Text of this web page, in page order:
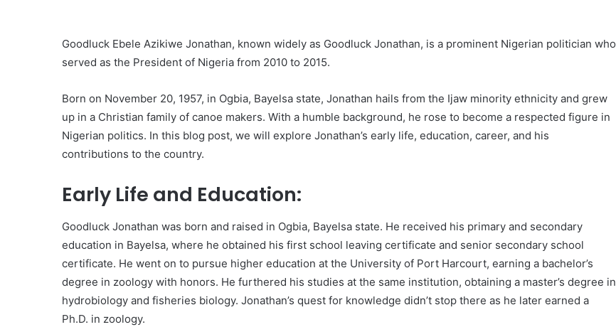
Goodluck Ebele Azikiwe Jonathan, known widely as Goodluck Jonathan, is a prominent Nigerian politician who
served as the President of Nigeria from 2010 to 2015.
Born on November 20, 1957, in Ogbia, Bayelsa state, Jonathan hails from the Ijaw minority ethnicity and grew
up in a Christian family of canoe makers. With a humble background, he rose to become a respected figure in
Nigerian politics. In this blog post, we will explore Jonathan’s early life, education, career, and his
contributions to the country.
Early Life and Education:
Goodluck Jonathan was born and raised in Ogbia, Bayelsa state. He received his primary and secondary
education in Bayelsa, where he obtained his first school leaving certificate and senior secondary school
certificate. He went on to pursue higher education at the University of Port Harcourt, earning a bachelor’s
degree in zoology with honors. He furthered his studies at the same institution, obtaining a master’s degree in
hydrobiology and fisheries biology. Jonathan’s quest for knowledge didn’t stop there as he later earned a
Ph.D. in zoology.